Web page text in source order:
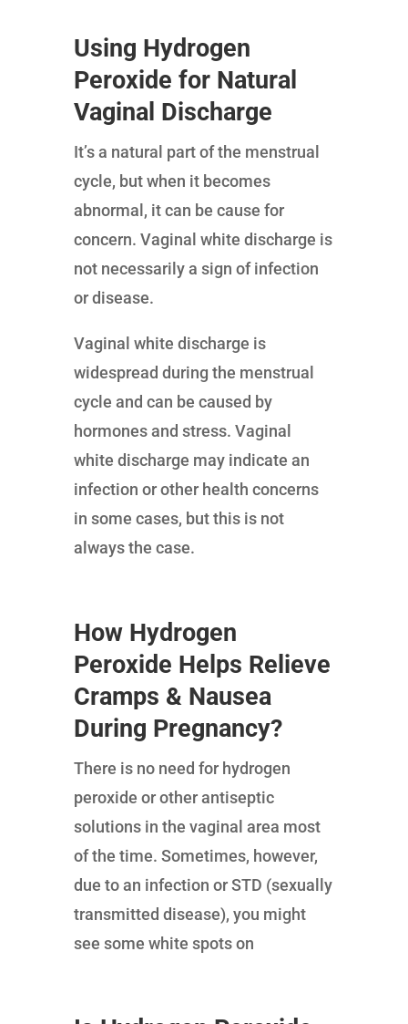
Using Hydrogen
Peroxide for Natural
Vaginal Discharge
It’s a natural part of the menstrual
cycle, but when it becomes
abnormal, it can be cause for
concern. Vaginal white discharge is
not necessarily a sign of infection
or disease.
Vaginal white discharge is
widespread during the menstrual
cycle and can be caused by
hormones and stress. Vaginal
white discharge may indicate an
infection or other health concerns
in some cases, but this is not
always the case.
How Hydrogen
Peroxide Helps Relieve
Cramps & Nausea
During Pregnancy?
There is no need for hydrogen
peroxide or other antiseptic
solutions in the vaginal area most
of the time. Sometimes, however,
due to an infection or STD (sexually
transmitted disease), you might
see some white spots on